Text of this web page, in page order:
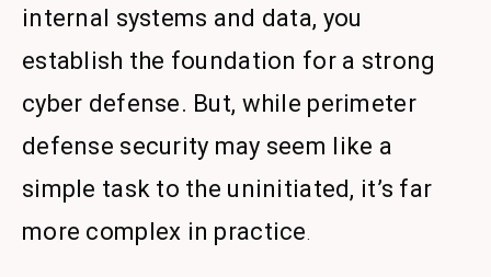
internal systems and data, you
establish the foundation for a strong
cyber defense. But, while perimeter
defense security may seem like a
simple task to the uninitiated, it’s far
more complex in practice